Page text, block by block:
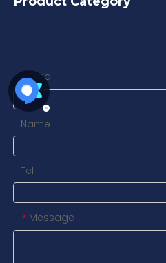
* Email
Name
Tel
* Message